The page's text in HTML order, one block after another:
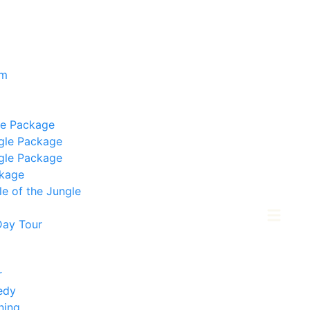
Package
Package
Package
of the Jungle
Tour